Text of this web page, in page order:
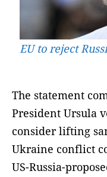
EU to reject
The statement
President Ursula
consider lifting
Ukraine conflict
US-Russia-